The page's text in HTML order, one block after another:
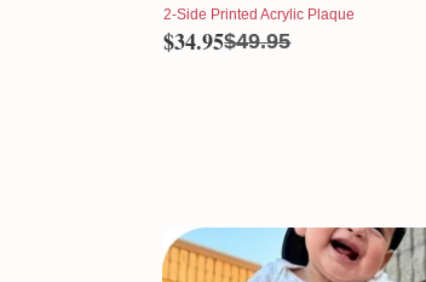
2-Side Printed Acrylic Plaque
$34.95$49.95